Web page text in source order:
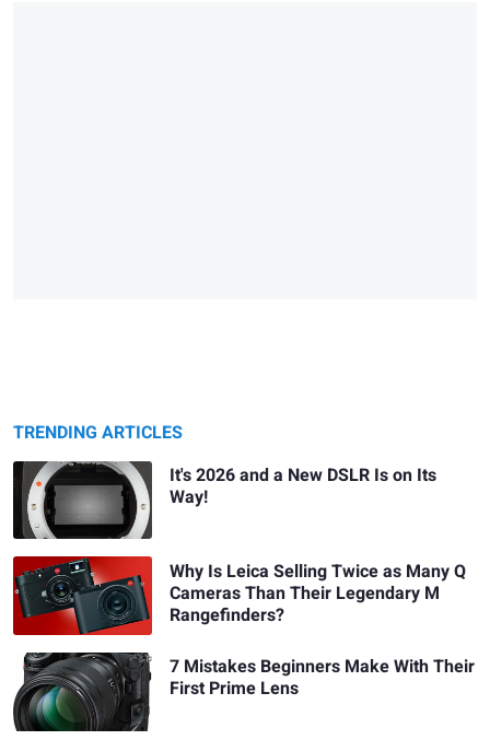
TRENDING ARTICLES
It's 2026 and a New DSLR Is on Its
Way!
Why Is Leica Selling Twice as Many Q
Cameras Than Their Legendary M
Rangefinders?
7 Mistakes Beginners Make With Their
First Prime Lens